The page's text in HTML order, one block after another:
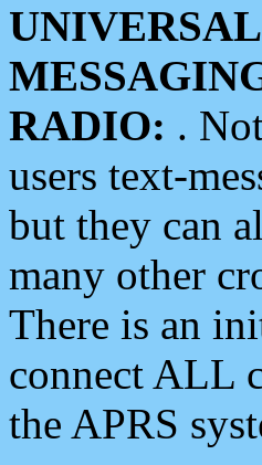
RADIO: .
users text-
but they can
many other
There is an
connect ALL
the APRS